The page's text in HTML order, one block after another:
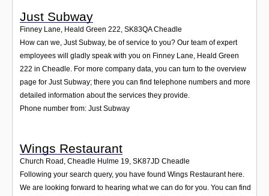
Just Subway
Finney Lane, Heald Green 222 SK83QA Cheadle
How can we, Just Subway, be of service to you? Our team of expert
employees will gladly speak with you on Finney Lane, Heald Green
222 in Cheadle. For more company data, you can turn to the overview
page for Just Subway; there you can find telephone numbers and more
detailed information about the services they provide.
Phone number from: Just Subway
Wings Restaurant
Church Road, Cheadle Hulme 19, SK87JD Cheadle
Following your search query, you have found Wings Restaurant here.
We are looking forward to hearing what we can do for you. You can find